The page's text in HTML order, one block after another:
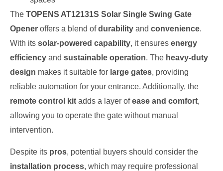
The TOPENS AT12131S Solar Single Swing Gate
Opener offers a blend ofdurability and convenience.
With its solar-powered capability, it ensures energy
efficiency and sustainable operation. The heavy-duty
design makes it suitable for large gates, providing
reliable automation for your entrance. Additionally, the
remote control kit adds a layer ofease and comfort,
allowing you to operate the gate without manual
intervention.
Despite its pros, potential buyers should consider the
installation process, which may require professional